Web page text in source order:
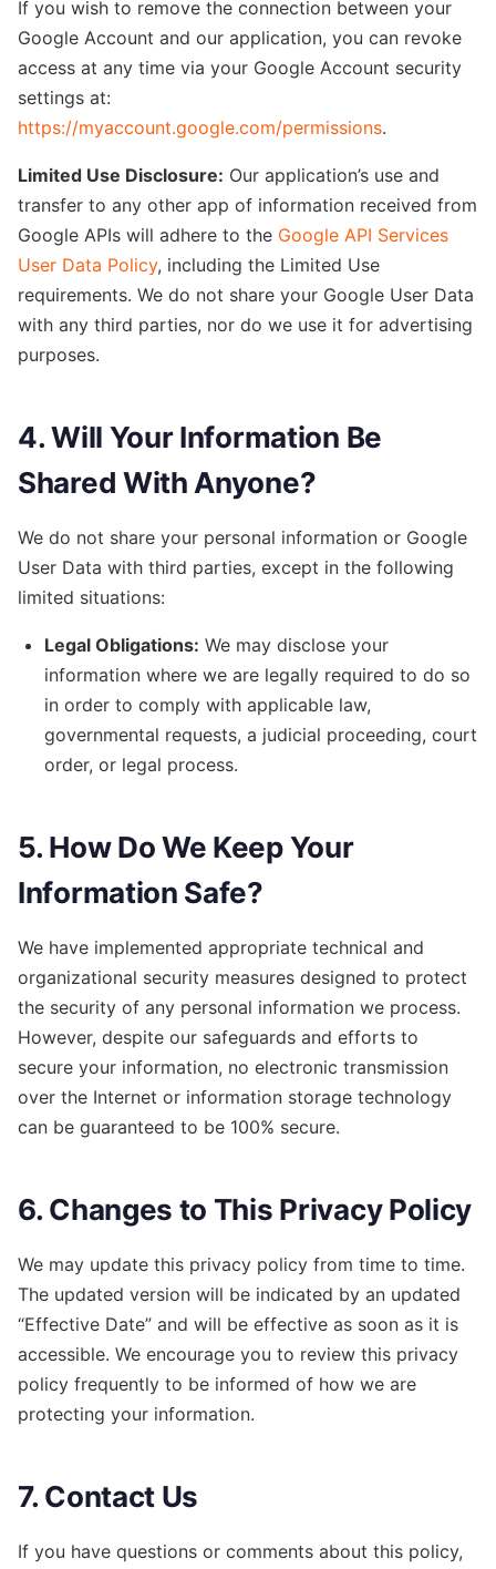
If you wish to remove the connection between your
Google Account and our application, you can revoke
access at any time via your Google Account security
settings at:
https://myaccount.google.com/permissions.
Limited Use Disclosure: Our application’s use and
transfer to any other app of information received from
Google APIs will adhere to the Google API Services
User Data Policy, including the Limited Use
requirements. We do not share your Google User Data
with any third parties, nor do we use it for advertising
purposes.
4. Will Your Information Be
Shared With Anyone?
We do not share your personal information or Google
User Data with third parties, except in the following
limited situations:
Legal Obligations: We may disclose your
information where we are legally required to do so
in order to comply with applicable law,
governmental requests, a judicial proceeding, court
order, or legal process.
5. How Do We Keep Your
Information Safe?
We have implemented appropriate technical and
organizational security measures designed to protect
the security of any personal information we process.
However, despite our safeguards and efforts to
secure your information, no electronic transmission
over the Internet or information storage technology
can be guaranteed to be 100% secure.
6. Changes to This Privacy Policy
We may update this privacy policy from time to time.
The updated version will be indicated by an updated
“Effective Date” and will be effective as soon as it is
accessible. We encourage you to review this privacy
policy frequently to be informed of how we are
protecting your information.
7. Contact Us
If you have questions or comments about this policy,